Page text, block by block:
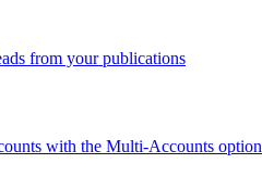
from your publications
with the Multi-Accounts option